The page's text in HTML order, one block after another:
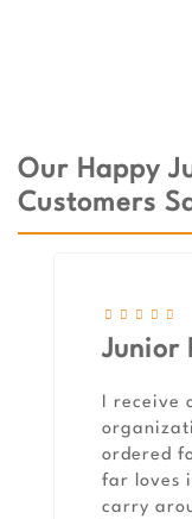
Our Happy
Customers
Junior
I receive
ordered
far loves
carry